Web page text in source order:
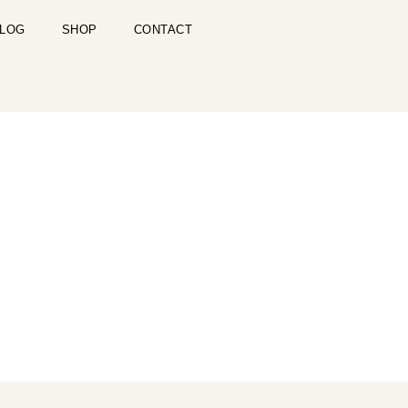
SHOP CONTACT